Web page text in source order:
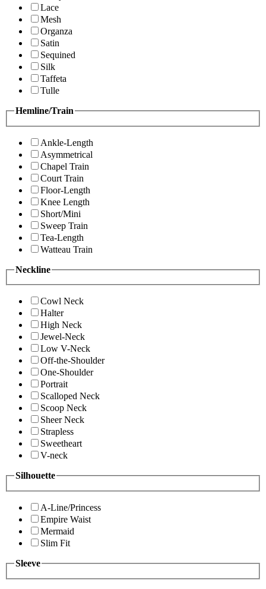
Lace
Mesh
Organza
Satin
Sequined
Silk
Taffeta
Tulle
Hemline/Train
Ankle-Length
Asymmetrical
Chapel Train
Court Train
Floor-Length
Knee Length
Short/Mini
Sweep Train
Tea-Length
Watteau Train
Neckline
Cowl Neck
Halter
High Neck
Jewel-Neck
Low V-Neck
Off-the-Shoulder
One-Shoulder
Portrait
Scalloped Neck
Scoop Neck
Sheer Neck
Strapless
Sweetheart
V-neck
Silhouette
A-Line/Princess
Empire Waist
Mermaid
Slim Fit
Sleeve